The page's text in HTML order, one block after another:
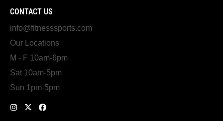
CONTACT US
info@fitnesssports.com
Our Locations
M - F 10am-6pm
Sat 10am-5pm
Sun 1pm-5pm